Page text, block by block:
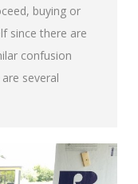
buying or
since there are
confusion
several